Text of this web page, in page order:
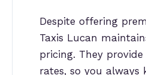
Despite offering
Taxis Lucan
pricing. They
rates, so you